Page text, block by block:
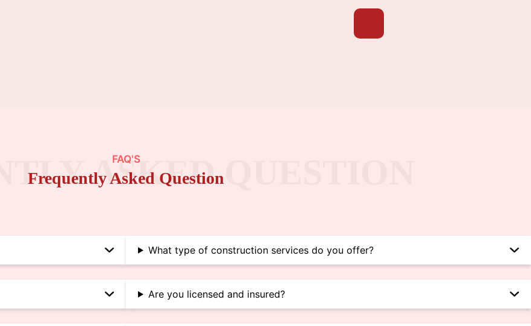
FAQ'S
Frequently Asked Question
ASKED QUESTION
What type of construction services do you offer?
Are you licensed and insured?